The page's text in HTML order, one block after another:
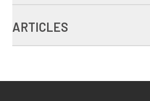
ARTICLES